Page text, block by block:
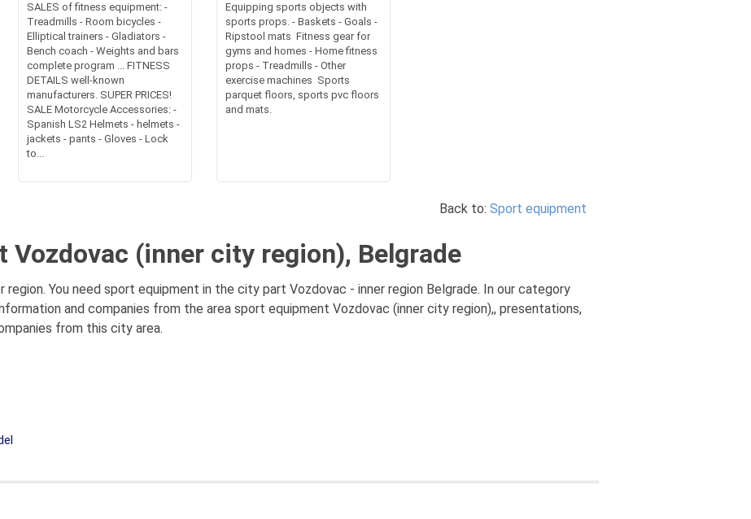
SALES of fitness equipment: -
Treadmills - Room bicycles -
Elliptical trainers - Gladiators -
Bench coach - Weights and bars
complete program ... FITNESS
DETAILS well-known
manufacturers. SUPER PRICES!
SALE Motorcycle Accessories: -
Spanish LS2 Helmets - helmets -
jackets - pants - Gloves - Lock
to...
Equipping sports objects with
sports props. - Baskets - Goals -
Ripstool mats Fitness gear for
gyms and homes - Home fitness
props - Treadmills - Other
exercise machines Sports
parquet floors, sports pvc floors
and mats.
Back to: Sport equipment
Vozdovac (inner city region), Belgrade
You need sport equipment in the city part Vozdovac - inner region Belgrade. In our category
and companies from the area sport equipment Vozdovac (inner city region),, presentations,
from this city area.